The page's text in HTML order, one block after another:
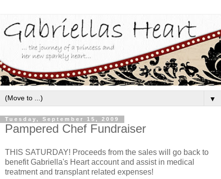
▼
Tuesday, September 15, 2009
Pampered Chef Fundraiser
THIS SATURDAY! Proceeds from the sales will go back to
benefit Gabriella's Heart account and assist in medical
treatment and transplant related expenses!